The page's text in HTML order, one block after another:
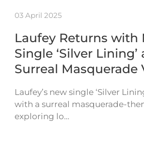
03 April 2025
Laufey Returns with
Single ‘Silver Lining’
Surreal Masquerade
Laufey’s new single ‘Silver
with a surreal masquerade-
exploring lo…